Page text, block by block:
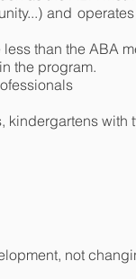
and
than the ABA
the program.
kindergartens
not